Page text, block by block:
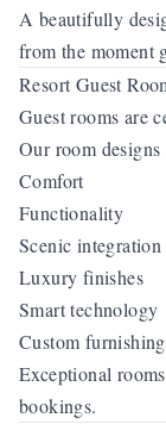
A beautifully
from the moment
Resort Guest
Guest rooms are
Our room designs
Comfort
Functionality
Scenic integration
Luxury finishes
Smart technology
Custom
Exceptional
bookings.